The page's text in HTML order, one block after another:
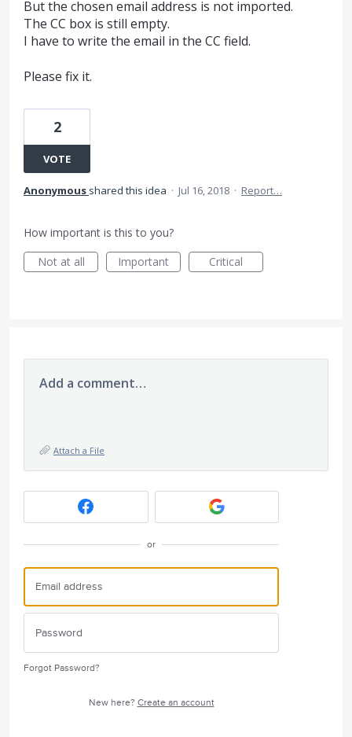
But the chosen email address is not imported.
The CC box is still empty.
I have to write the email in the CC field.
Please fix it.
2
VOTE
Anonymous shared this idea · Jul 16, 2018 · Report…
How important is this to you?
Not at all
Important Critical
Add a comment…
Attach a File
or
Forgot Password?
New here? Create an account